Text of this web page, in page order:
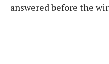
answered before the